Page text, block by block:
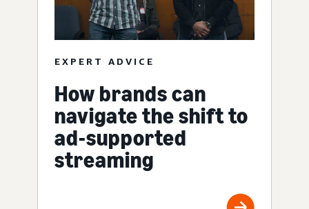
EXPERT ADVICE
How brands can
navigate the shift to
ad-supported
streaming